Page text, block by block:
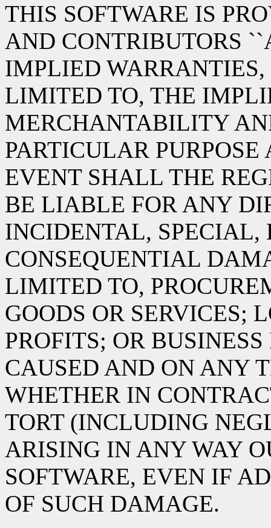
THIS SOFTWARE IS
AND CONTRIBUTORS
IMPLIED
LIMITED TO, THE
MERCHANTABILITY
PARTICULAR
EVENT SHALL THE
BE LIABLE FOR ANY
INCIDENTAL, SPECIAL,
CONSEQUENTIAL
LIMITED TO,
GOODS OR SERVICES;
PROFITS; OR
CAUSED AND ON ANY
WHETHER IN
TORT (INCLUDING
ARISING IN ANY WAY
SOFTWARE, EVEN IF
OF SUCH DAMAGE.